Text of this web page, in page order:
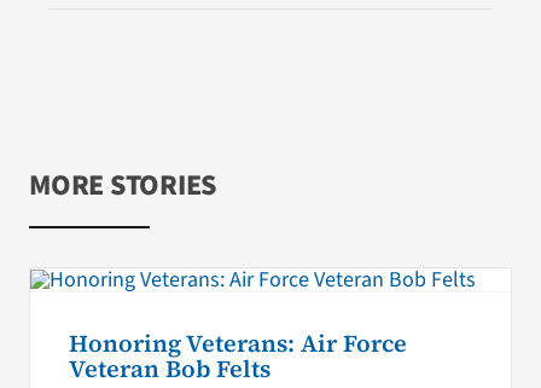
MORE STORIES
Honoring Veterans: Air Force
Veteran Bob Felts